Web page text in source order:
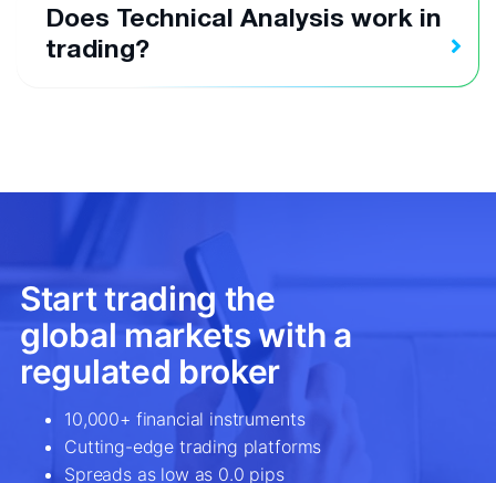
Does Technical Analysis work in
trading?